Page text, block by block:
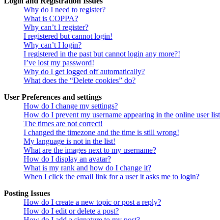
Why do I need to register?
What is COPPA?
Why can’t I register?
I registered but cannot login!
Why can’t I login?
I registered in the past but cannot login any more?!
I’ve lost my password!
Why do I get logged off automatically?
What does the “Delete cookies” do?
User Preferences and settings
How do I change my settings?
How do I prevent my username appearing in the online user
The times are not correct!
I changed the timezone and the time is still wrong!
My language is not in the list!
What are the images next to my username?
How do I display an avatar?
What is my rank and how do I change it?
When I click the email link for a user it asks me to login?
Posting Issues
How do I create a new topic or post a reply?
How do I edit or delete a post?